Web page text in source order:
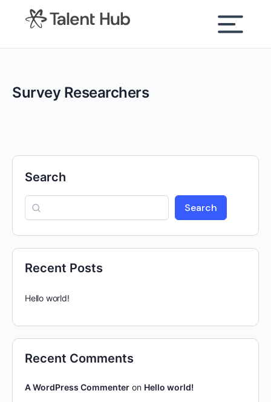
content
Survey Researchers
Search
Search
Recent Posts
Hello world!
Recent Comments
A WordPress Commenter on Hello world!